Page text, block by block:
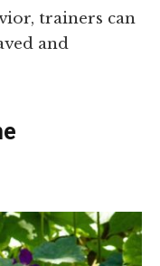
trainers can
and